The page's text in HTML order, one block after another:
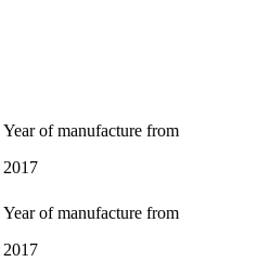
Year of manufacture from
2017
Year of manufacture from
2017